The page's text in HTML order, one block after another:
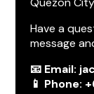
Have a
message
📧 Email:
📱 Phone: